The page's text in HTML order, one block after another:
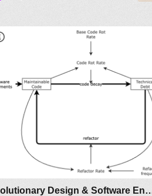
Entropía del Software y
la Semana de Refactorización
Evolutionary Design &